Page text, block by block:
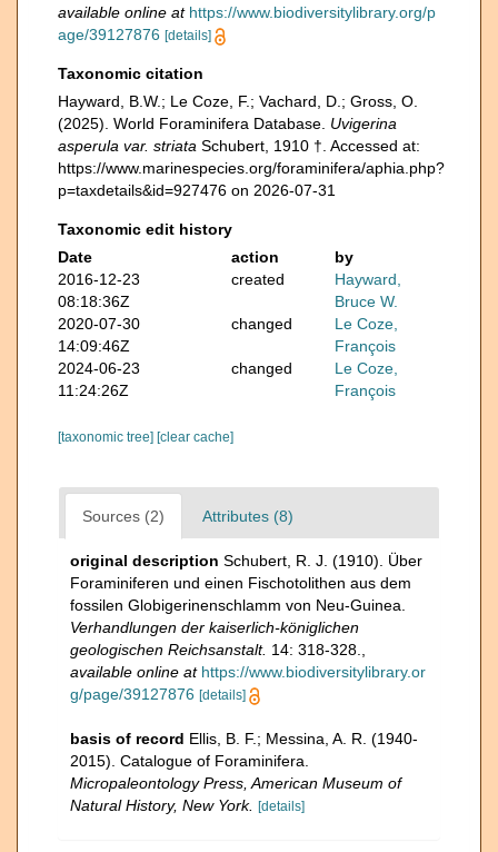
available online at https://www.biodiversitylibrary.org/p
age/39127876 [details]
Taxonomic citation
Hayward, B.W.; Le Coze, F.; Vachard, D.; Gross, O.
(2025). World Foraminifera Database. Uvigerina
asperula var. striata Schubert, 1910 †. Accessed at:
https://www.marinespecies.org/foraminifera/aphia.php?
p=taxdetails&id=927476 on 2026-07-31
Taxonomic edit history
Date
action
by
2016-12-23
08:18:36Z
created
Hayward,
Bruce W.
2020-07-30
14:09:46Z
changed
Le Coze,
François
2024-06-23
11:24:26Z
changed
Le Coze,
François
[taxonomic tree] [clear cache]
Sources (2) Attributes (8)
original description Schubert, R. J. (1910). Über
Foraminiferen und einen Fischotolithen aus dem
fossilen Globigerinenschlamm von Neu-Guinea.
Verhandlungen der kaiserlich-königlichen
geologischen Reichsanstalt. 14: 318-328.
available online at https://www.biodiversitylibrary.or
g/page/39127876 [details]
basis of record Ellis, B. F.; Messina, A. R. (1940-
2015). Catalogue of Foraminifera.
Micropaleontology Press, American Museum of
Natural History, New York.
[details]